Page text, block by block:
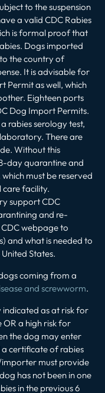
to the suspension
a valid CDC Rabies
is formal proof that
Dogs imported
the country of
It is advisable for
Permit as well, which
Eighteen ports
Dog Import Permits.
rabies serology test,
There are
Without this
day quarantine and
must be reserved
care facility.
support CDC
and re-
webpage to
and what is needed to
States.
coming from a
and screwworm.
as at risk for
a high risk for
the dog may enter
certificate of rabies
importer must provide
has not been in one
in the previous 6